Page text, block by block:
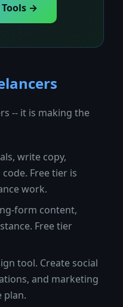
Tools →
-- it is making the
write copy,
Free tier is
work.
form content,
Free tier
tool. Create social
and marketing
plan.